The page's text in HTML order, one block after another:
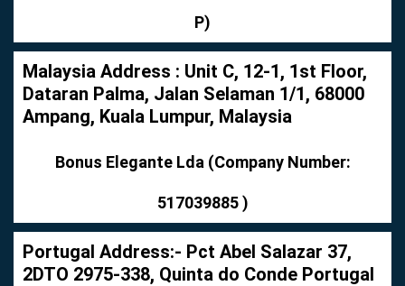
P)
Malaysia Address : Unit C, 12-1, 1st Floor,
Dataran Palma, Jalan Selaman 1/1, 68000
Ampang, Kuala Lumpur, Malaysia
Bonus Elegante Lda (Company Number:
517039885 )
Portugal Address:- Pct Abel Salazar 37,
2DTO 2975-338, Quinta do Conde Portugal